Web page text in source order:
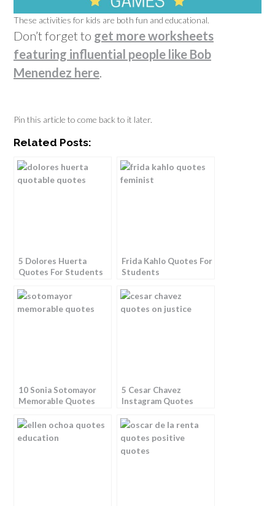
These activities for kids are both fun and educational.
Don’t forget to get more worksheets
featuring influential people like Bob
Menendez here.
Pin this article to come back to it later.
Related Posts:
5 Dolores Huerta
Quotes For Students
Frida Kahlo Quotes For
Students
10 Sonia Sotomayor
Memorable Quotes
5 Cesar Chavez
Instagram Quotes